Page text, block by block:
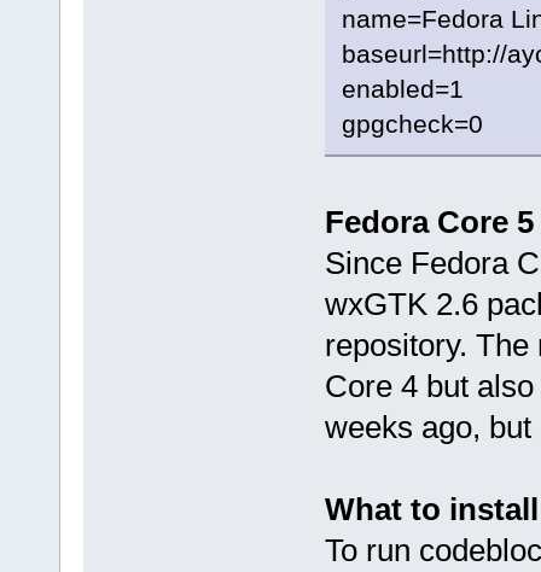
name=Fedora
baseurl=http://
enabled=1
gpgcheck=0
Fedora Core
Since Fedora
wxGTK 2.6
repository.
Core 4 but
weeks ago,
What to
To run